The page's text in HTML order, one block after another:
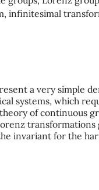
infinitesimal
a very simple
systems, which
of continuous
transformations
invariant for the